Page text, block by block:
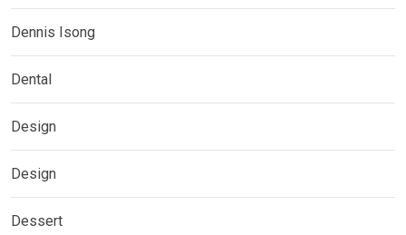
Dennis Isong
Dental
Design
Design
Dessert